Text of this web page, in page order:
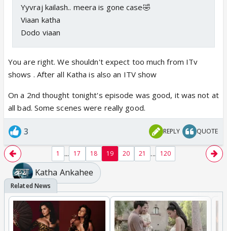
Yyvraj kailash.. meera is gone case🤣
Viaan katha
Dodo viaan
You are right. We shouldn't expect too much from ITv
shows . After all Katha is also an ITV show
On a 2nd thought tonight's episode was good, it was not at
all bad. Some scenes were really good.
3 REPLY QUOTE
1 ... 17 18 19 20 21 ... 120
Katha Ankahee